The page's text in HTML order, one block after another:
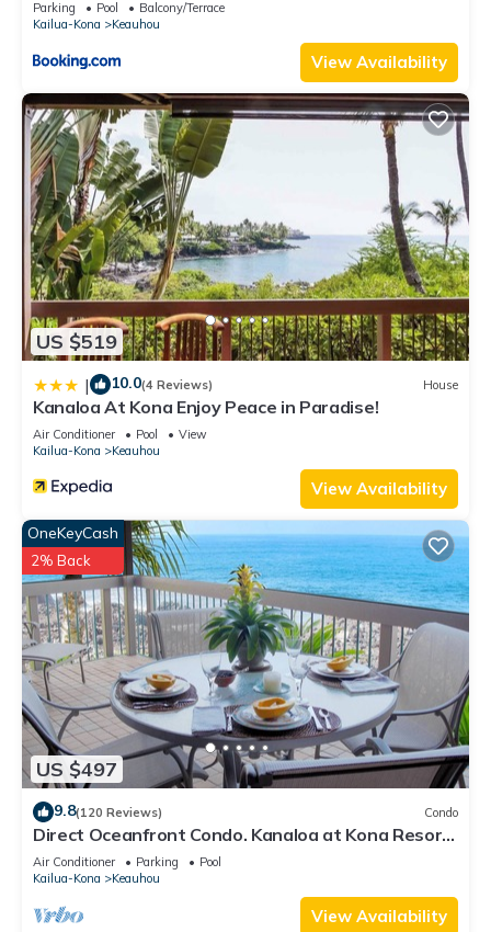
guests. House has a friendly neighborhood, and the Keauhou
has interesting places to visit. If you want to learn more about
the House in Keauhou, such as places to visit and things to
do nearby, you can check below to learn more.
Parking Pool
Balcony/Terrace
Kailua-Kona
Keauhou
View Availability
US $519
| 10.0(4 Reviews) House
Kanaloa At Kona Enjoy Peace in Paradise!
Air Conditioner Pool
View
Kailua-Kona
Keauhou
View Availability
US $497
OneKeyCash
2% Back
9.8(120 Reviews) Condo
Direct Oceanfront Condo. Kanaloa at Kona Resort.
3 pools. Central A/C.
Air Conditioner Parking
Pool
Kailua-Kona
Keauhou
View Availability